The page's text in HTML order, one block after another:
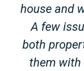
house and
A few
both
them with